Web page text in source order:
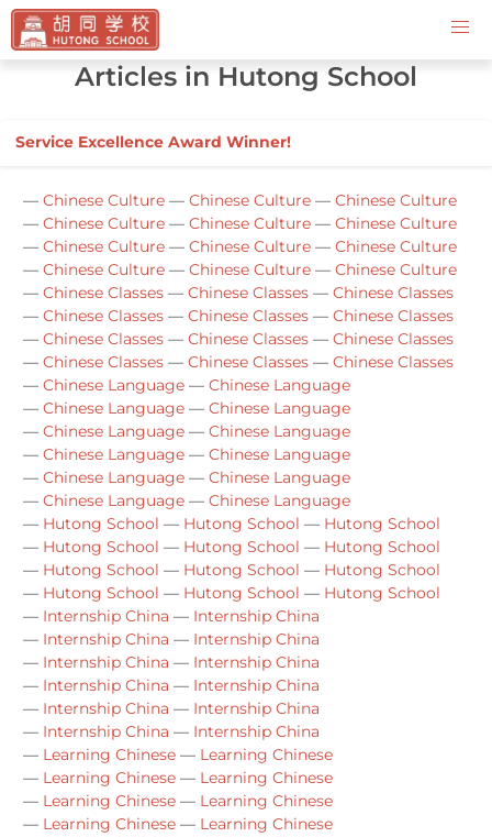
Contact Us
Articles in Hutong School
Service Excellence Award Winner!
— Chinese Culture — Chinese Culture — Chinese Culture
— Chinese Culture — Chinese Culture — Chinese Culture
— Chinese Culture — Chinese Culture — Chinese Culture
— Chinese Culture — Chinese Culture — Chinese Culture
— Chinese Classes — Chinese Classes — Chinese Classes
— Chinese Classes — Chinese Classes — Chinese Classes
— Chinese Classes — Chinese Classes — Chinese Classes
— Chinese Classes — Chinese Classes — Chinese Classes
— Chinese Language — Chinese Language
— Chinese Language — Chinese Language
— Chinese Language — Chinese Language
— Chinese Language — Chinese Language
— Chinese Language — Chinese Language
— Chinese Language — Chinese Language
— Hutong School — Hutong School — Hutong School
— Hutong School — Hutong School — Hutong School
— Hutong School — Hutong School — Hutong School
— Hutong School — Hutong School — Hutong School
— Internship China — Internship China
— Internship China — Internship China
— Internship China — Internship China
— Internship China — Internship China
— Internship China — Internship China
— Internship China — Internship China
— Learning Chinese — Learning Chinese
— Learning Chinese — Learning Chinese
— Learning Chinese — Learning Chinese
— Learning Chinese — Learning Chinese